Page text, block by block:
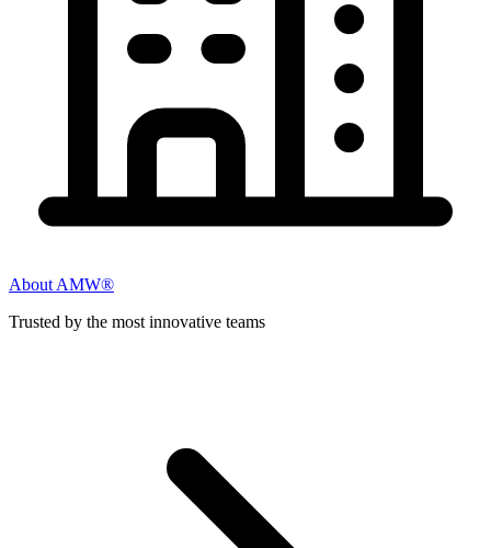
About AMW®
Trusted by the most innovative teams